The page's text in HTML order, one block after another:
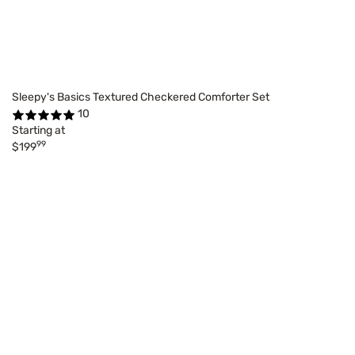
Sleepy's Basics Textured Checkered Comforter Set
10
Starting at
$19999